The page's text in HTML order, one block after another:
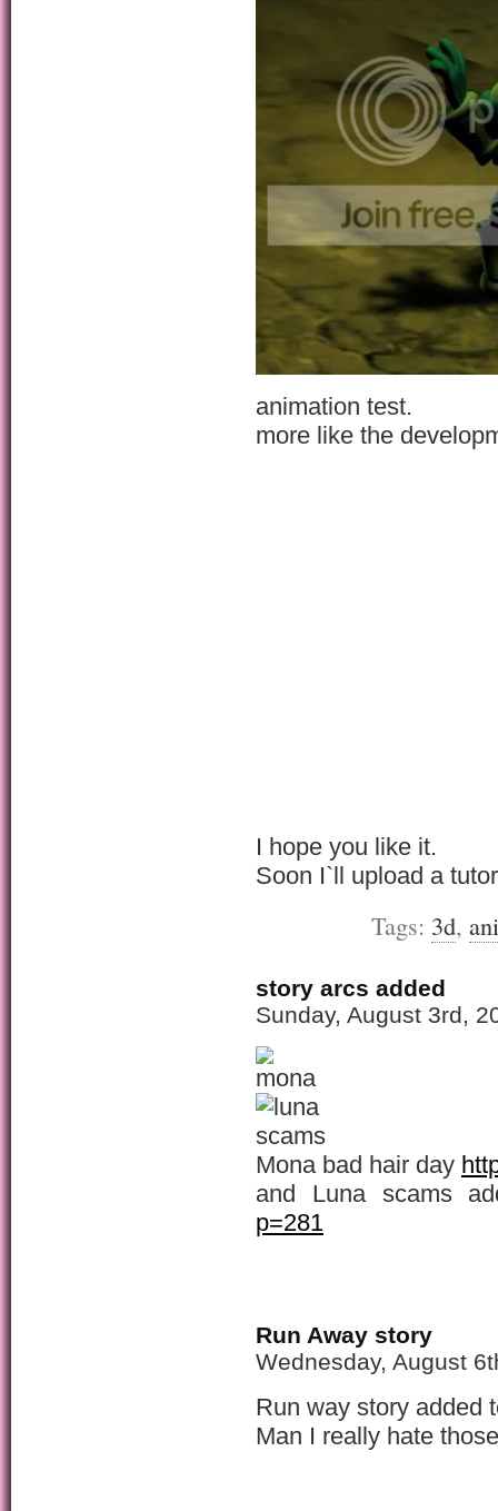
animation test.
more like the
I hope you like it.
Soon I`ll upload a
Tags: 3d,
story arcs added
Sunday, August 3rd,
Mona bad hair day
and Luna scams
p=281
Run Away story
Wednesday, August
Run way story added
Man I really hate